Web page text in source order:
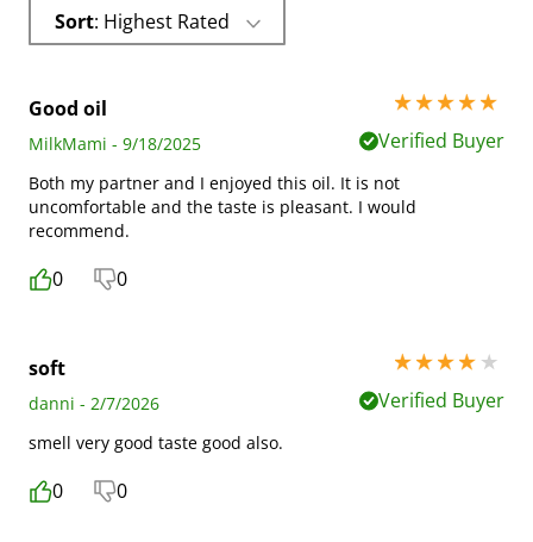
Sort : Highest Rated
Good oil
5 stars out of 5
MilkMami - 9/18/2025
Verified Buyer
Both my partner and I enjoyed this oil. It is not
uncomfortable and the taste is pleasant. I would
recommend.
0 0
soft
4 stars out of 5
danni - 2/7/2026
Verified Buyer
smell very good taste good also.
0 0